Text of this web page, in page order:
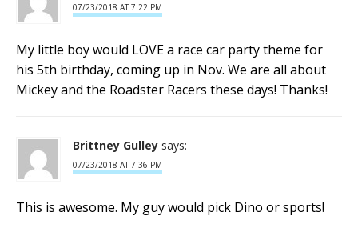
07/23/2018 AT 7:22 PM
My little boy would LOVE a race car party theme for
his 5th birthday, coming up in Nov. We are all about
Mickey and the Roadster Racers these days! Thanks!
Brittney Gulley says:
07/23/2018 AT 7:36 PM
This is awesome. My guy would pick Dino or sports!